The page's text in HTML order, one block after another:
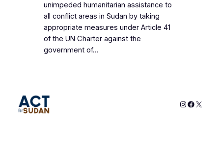
unimpeded humanitarian assistance to
all conflict areas in Sudan by taking
appropriate measures under Article 41
of the UN Charter against the
government of…
Instagram
X